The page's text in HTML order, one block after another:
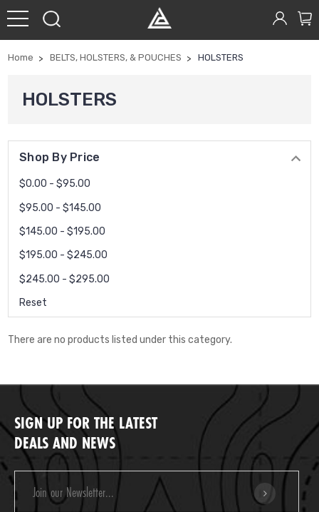
Home BELTS, HOLSTERS, & POUCHES HOLSTERS
HOLSTERS
Shop By Price
$0.00 - $95.00
$95.00 - $145.00
$145.00 - $195.00
$195.00 - $245.00
$245.00 - $295.00
Reset
There are no products listed under this category.
SIGN UP FOR THE LATEST
DEALS AND NEWS
Email
Address